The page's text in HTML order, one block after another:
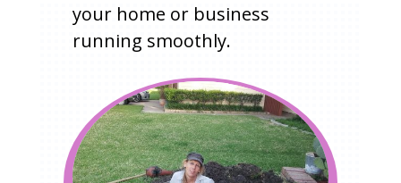
your home or business
running smoothly.